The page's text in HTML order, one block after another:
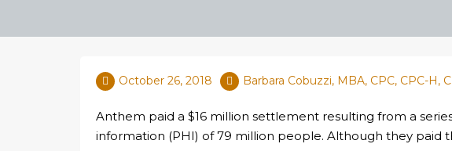
October 26, 2018 Barbara Cobuzzi, MBA, CPC, CPC-H,
Anthem paid a $16 million settlement resulting from a
information (PHI) of 79 million people. Although they paid